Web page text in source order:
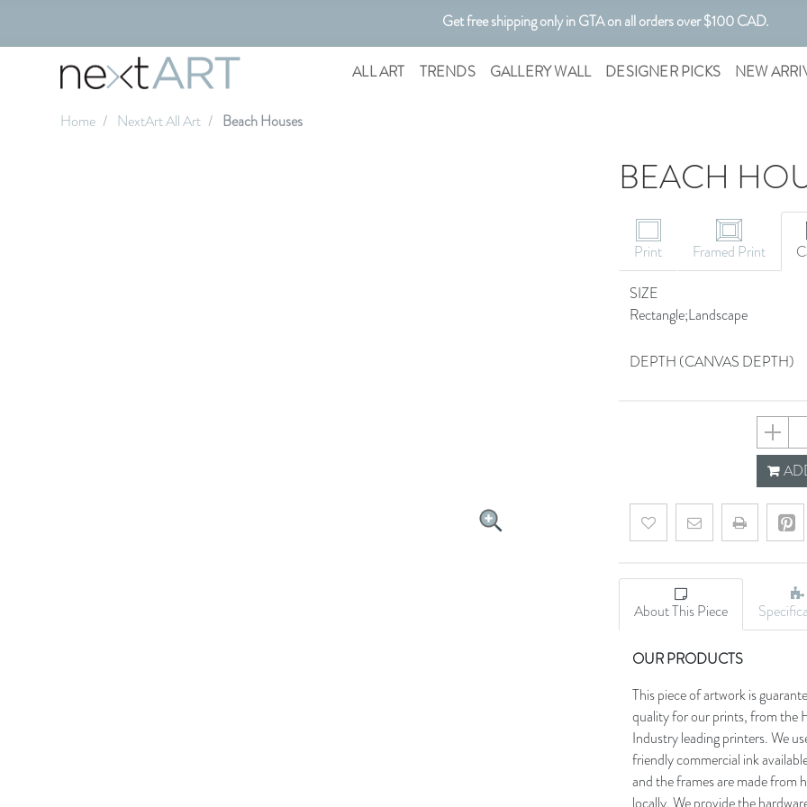
Get free shipping only in GTA on all orders over $100 CAD.
ALL ART TRENDS GALLERY WALL DESIGNER PICKS NEW
Home NextArt All Art Beach Houses
BEACH
Print Framed Print
SIZE
Rectangle;Landscape
DEPTH (CANVAS DEPTH)
Add to wishlistEmail a friend
About This Piece
OUR PRODUCTS
This piece of artwork is
quality for our prints, from the
Industry leading printers. We
friendly commercial ink
and the frames are made from